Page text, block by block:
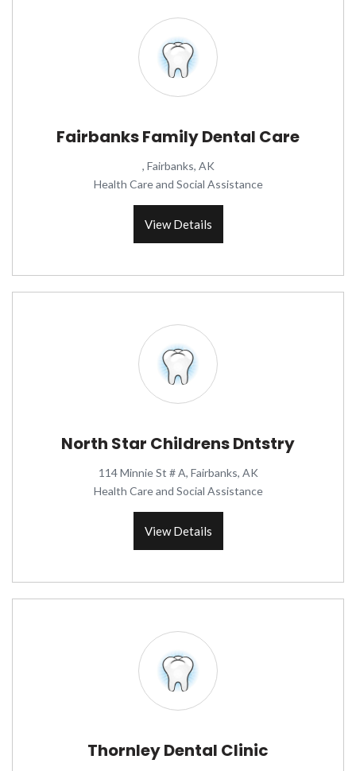
Fairbanks Family Dental Care
, Fairbanks, AK
Health Care and Social Assistance
View Details
North Star Childrens Dntstry
114 Minnie St # A, Fairbanks, AK
Health Care and Social Assistance
View Details
Thornley Dental Clinic